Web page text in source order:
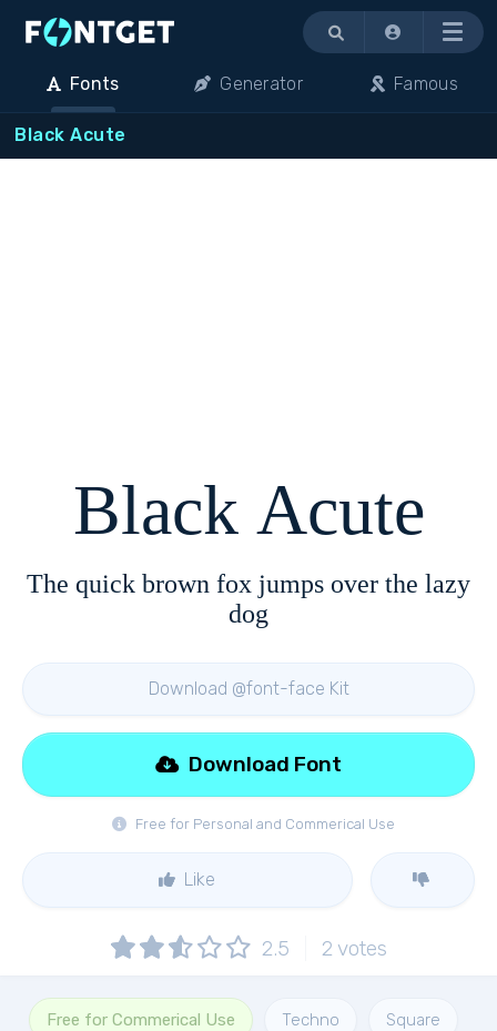
Menu
Fonts Generator Famous
Black Acute
Black Acute
The quick brown fox jumps over the lazy
dog
Download @font-face Kit
Free for Personal and Commerical Use
Download Font
Like
2.5 2 votes
Free for Commerical Use Techno Square